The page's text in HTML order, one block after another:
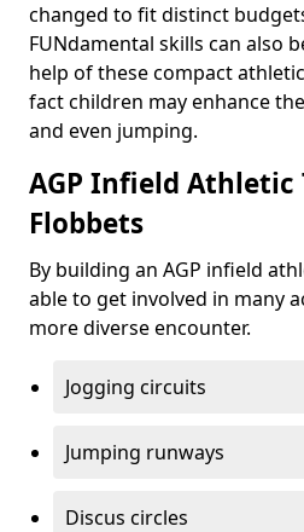
changed to fit distinct
FUNdamental skills can also
help of these compact
fact children may enhance
and even jumping.
AGP Infield Athletic
Flobbets
By building an AGP infield
able to get involved in many
more diverse encounter.
Jogging circuits
Jumping runways
Discus circles